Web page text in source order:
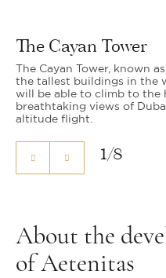
The Cayan Tower
The Cayan Tower, known
the tallest buildings in the
will be able to climb to the
breathtaking views of
altitude flight.
1/8
About the
of Aetenitas